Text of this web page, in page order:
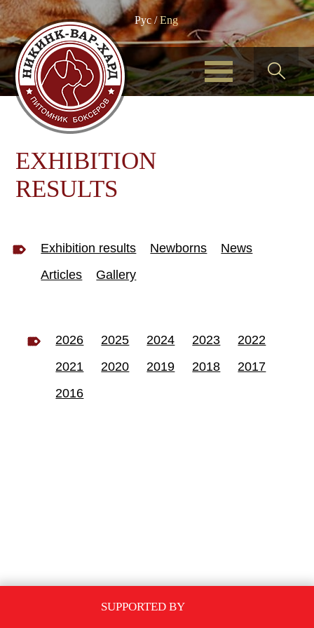
Рус/Eng
EXHIBITION
RESULTS
Exhibition results Newborns
News
Articles
Gallery
2026 2025 2024 2023
2022
2021
2020 2019 2018
2017
2016
SUPPORTED BY